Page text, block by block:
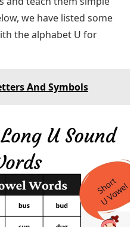
we have listed some
the alphabet U for
And Symbols